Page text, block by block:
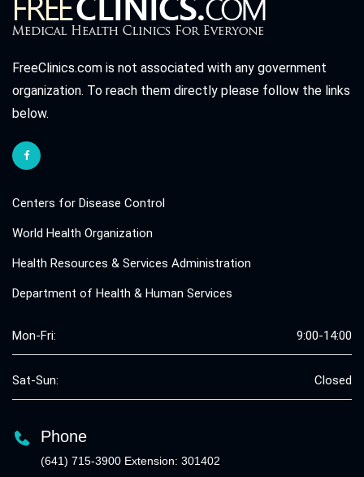
FreeClinics.com is not associated with any government
organization. To reach them directly please follow the links
below.
Centers for Disease Control
World Health Organization
Health Resources & Services Administration
Department of Health & Human Services
Mon-Fri: 9:00-14:00
Sat-Sun: Closed
Phone
(641) 715-3900 Extension: 301402